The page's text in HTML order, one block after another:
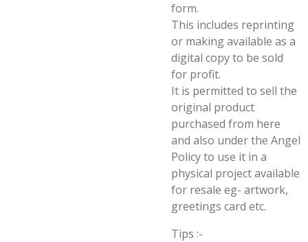
form.
This includes reprinting
or making available as a
digital copy to be sold
for profit.
It is permitted to sell the
original product
purchased from here
and also under the Angel
Policy to use it in a
physical project available
for resale eg- artwork,
greetings card etc.
Tips :-